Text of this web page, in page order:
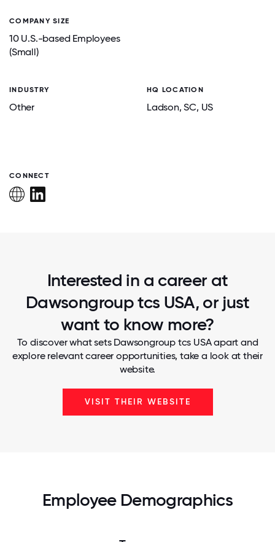
COMPANY SIZE
10 U.S.-based Employees
(Small)
INDUSTRY
Other
HQ LOCATION
Ladson, SC, US
CONNECT
Interested in a career at
Dawsongroup tcs USA, or just
want to know more?
To discover what sets Dawsongroup tcs USA apart and
explore relevant career opportunities, take a look at their
website.
VISIT THEIR WEBSITE
Employee Demographics